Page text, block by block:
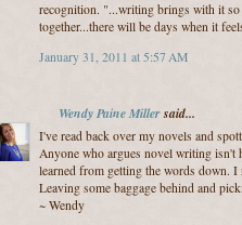
recognition. "...writing brings with it
together...there will be days when it
January 31, 2011 at 5:57 AM
Wendy Paine Millersaid...
I've read back over my novels and
Anyone who argues novel writing isn't
learned from getting the words down.
Leaving some baggage behind and
~ Wendy